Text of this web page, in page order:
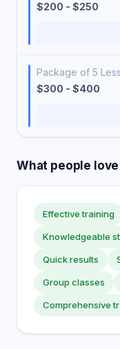
$200 - $250
Package of 5
$300 - $400
What people love
Effective training
Knowledgeable
Quick results
Group classes
Comprehensive